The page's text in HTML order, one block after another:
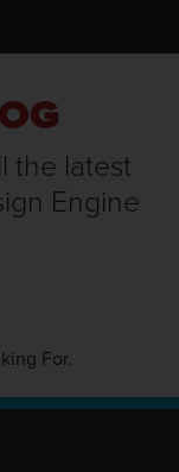
the latest
Engine
For.